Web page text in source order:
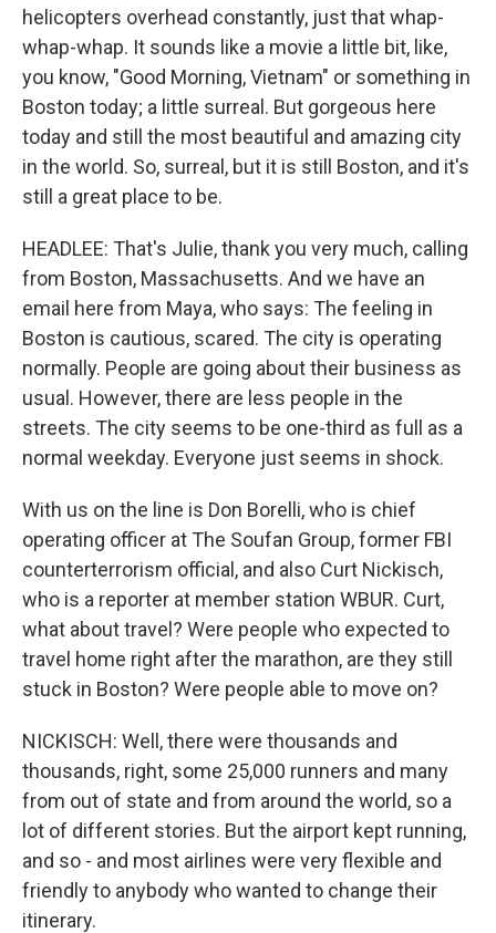
helicopters overhead constantly, just that whap-
whap-whap. It sounds like a movie a little bit, like,
you know, "Good Morning, Vietnam" or something in
Boston today; a little surreal. But gorgeous here
today and still the most beautiful and amazing city
in the world. So, surreal, but it is still Boston, and it's
still a great place to be.
HEADLEE: That's Julie, thank you very much, calling
from Boston, Massachusetts. And we have an
email here from Maya, who says: The feeling in
Boston is cautious, scared. The city is operating
normally. People are going about their business as
usual. However, there are less people in the
streets. The city seems to be one-third as full as a
normal weekday. Everyone just seems in shock.
With us on the line is Don Borelli, who is chief
operating officer at The Soufan Group, former FBI
counterterrorism official, and also Curt Nickisch,
who is a reporter at member station WBUR. Curt,
what about travel? Were people who expected to
travel home right after the marathon, are they still
stuck in Boston? Were people able to move on?
NICKISCH: Well, there were thousands and
thousands, right, some 25,000 runners and many
from out of state and from around the world, so a
lot of different stories. But the airport kept running,
and so - and most airlines were very flexible and
friendly to anybody who wanted to change their
itinerary.